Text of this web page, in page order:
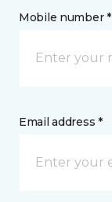
Mobile number *
Email address *